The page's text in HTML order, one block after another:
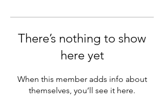
There’s nothing to show
here yet
When this member adds info about
themselves, you’ll see it here.